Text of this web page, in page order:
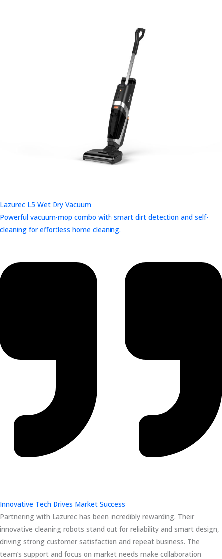
Lazurec L5 Wet Dry Vacuum
Powerful vacuum-mop combo with smart dirt detection and self-
cleaning for effortless home cleaning.
Innovative Tech Drives Market Success
Partnering with Lazurec has been incredibly rewarding. Their
innovative cleaning robots stand out for reliability and smart design,
driving strong customer satisfaction and repeat business. The
team’s support and focus on market needs make collaboration